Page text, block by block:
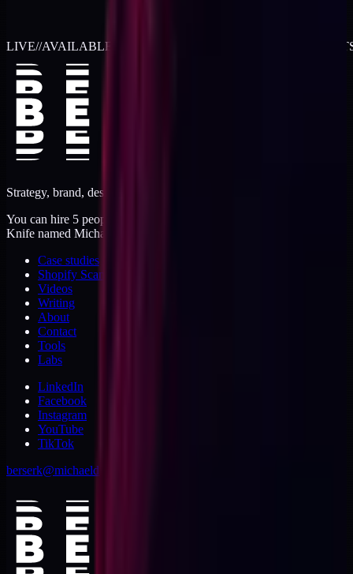
LIVE//AVAILABLE FOR 2026 WORK TWO RETAINER
Strategy, brand, design, dev, marketing. Five jobs, one operator.
You can hire 5 people, or you can hire me. I'm like a Swiss Army
Knife named Michael.
Case studies
Shopify Scannery
Videos
Writing
About
Contact
Tools
Labs
LinkedIn
Facebook
Instagram
YouTube
TikTok
berserk@michaeldishmon.com